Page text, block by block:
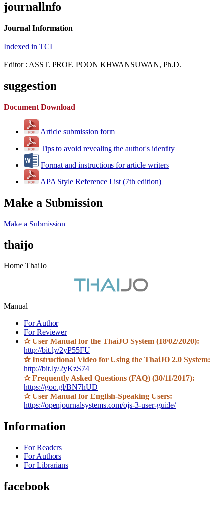
journallnfo
Journal Information
Indexed in TCI
Editor : ASST. PROF. POON KHWANSUWAN, Ph.D.
suggestion
Document Download
Article submission form
Tips to avoid revealing the author's identity
Format and instructions for article writers
APA Style Reference List (7th edition)
Make a Submission
Make a Submission
thaijo
Home ThaiJo
Manual
For Author
For Reviewer
✰ User Manual for the ThaiJO System (18/02/2020):
http://bit.ly/2yP55FU
✰Instructional Video for Using the ThaiJO 2.0 System:
http://bit.ly/2yKzS74
✰ Frequently Asked Questions (FAQ) (30/11/2017):
https://goo.gl/BN7hUD
✰ User Manual for English-Speaking Users:
https://openjournalsystems.com/ojs-3-user-guide/
Information
For Readers
For Authors
For Librarians
facebook